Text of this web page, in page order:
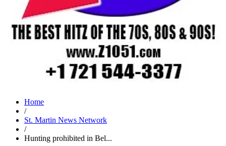
Home
/
St. Martin News Network
/
Hunting prohibited in Bel...